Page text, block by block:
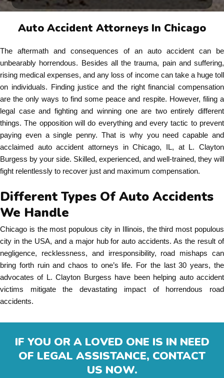
Auto Accident Attorneys In Chicago
The aftermath and consequences of an auto accident can be
unbearably horrendous. Besides all the trauma, pain and suffering,
rising medical expenses, and any loss of income can take a huge toll
on individuals. Finding justice and the right financial compensation
are the only ways to find some peace and respite. However, filing a
legal case and fighting and winning one are two entirely different
things. The opposition will do everything and every tactic to prevent
paying even a single penny. That is why you need capable and
acclaimed auto accident attorneys in Chicago, IL, at L. Clayton
Burgess by your side. Skilled, experienced, and well-trained, they will
fight relentlessly to recover just and maximum compensation.
Different Types Of Auto Accidents
We Handle
Chicago is the most populous city in Illinois, the third most populous
city in the USA, and a major hub for auto accidents. As the result of
negligence, recklessness, and irresponsibility, road mishaps can
bring forth ruin and chaos to one’s life. For the last 30 years, the
advocates of L. Clayton Burgess have been helping auto accident
victims mitigate the devastating impact of horrendous road
accidents.
IF YOU OR A LOVED ONE IS IN NEED
OF LEGAL ASSISTANCE, CONTACT
US NOW.